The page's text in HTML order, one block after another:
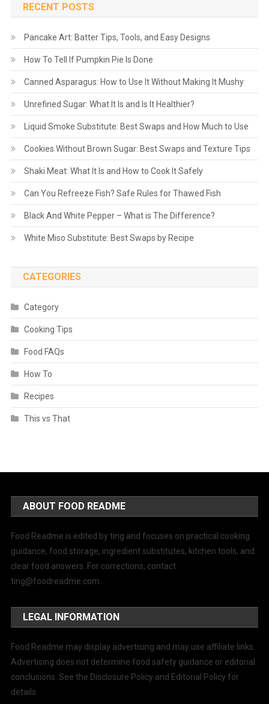
RECENT POSTS
Pancake Art: Batter Tips, Tools, and Easy Designs
How To Tell If Pumpkin Pie Is Done
Canned Asparagus: How to Use It Without Making It Mushy
Unrefined Sugar: What It Is and Is It Healthier?
Liquid Smoke Substitute: Best Swaps and How Much to Use
Cookies Without Brown Sugar: Best Swaps and Texture Tips
Shaki Meat: What It Is and How to Cook It Safely
Can You Refreeze Fish? Safe Rules for Thawed Fish
Black And White Pepper – What is The Difference?
White Miso Substitute: Best Swaps by Recipe
CATEGORIES
Category
Cooking Tips
Food FAQs
How To
Recipes
This vs That
ABOUT FOOD README
Food Readme is edited by ting and focuses on practical cooking
guidance, food storage, ingredient substitutes, kitchen tools, and
clear food answers. For corrections, contact
ting@foodreadme.com
LEGAL INFORMATION
Food Readme may display advertising and may use affiliate links.
Advertising does not determine food safety guidance or editorial
conclusions. See the Disclosure Policy and Editorial Policy for
details.